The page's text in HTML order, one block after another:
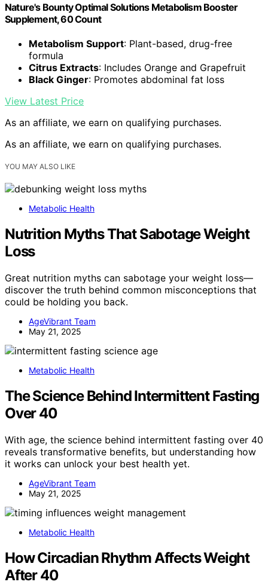
Nature's Bounty Optimal Solutions Metabolism Booster
Supplement, 60 Count
Metabolism Support: Plant-based, drug-free
formula
Citrus Extracts: Includes Orange and Grapefruit
Black Ginger: Promotes abdominal fat loss
View Latest Price
As an affiliate, we earn on qualifying purchases.
As an affiliate, we earn on qualifying purchases.
YOU MAY ALSO LIKE
Metabolic Health
Nutrition Myths That Sabotage Weight
Loss
Great nutrition myths can sabotage your weight loss—
discover the truth behind common misconceptions that
could be holding you back.
AgeVibrant Team
May 21, 2025
Metabolic Health
The Science Behind Intermittent Fasting
Over 40
With age, the science behind intermittent fasting over 40
reveals transformative benefits, but understanding how
it works can unlock your best health yet.
AgeVibrant Team
May 21, 2025
Metabolic Health
How Circadian Rhythm Affects Weight
After 40